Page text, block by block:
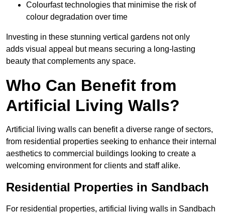
Colourfast technologies that minimise the risk of
colour degradation over time
Investing in these stunning vertical gardens not only
adds visual appeal but means securing a long-lasting
beauty that complements any space.
Who Can Benefit from
Artificial Living Walls?
Artificial living walls can benefit a diverse range of sectors,
from residential properties seeking to enhance their internal
aesthetics to commercial buildings looking to create a
welcoming environment for clients and staff alike.
Residential Properties in Sandbach
For residential properties, artificial living walls in Sandbach